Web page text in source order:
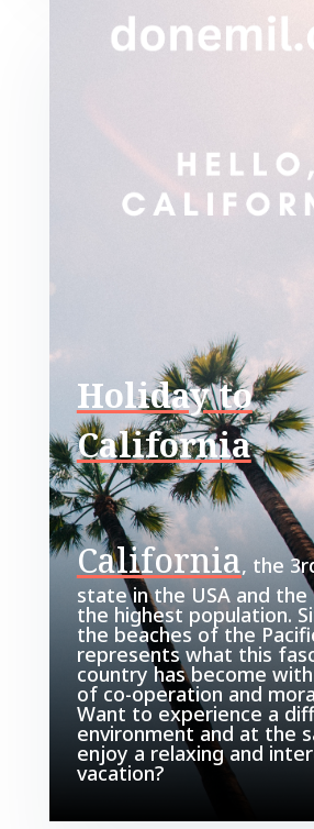
Holiday to
California
California, the
state in the USA and
the highest population.
the beaches of the
represents what this
country has become
of co-operation and
Want to experience a
environment and at the
enjoy a relaxing and
vacation?